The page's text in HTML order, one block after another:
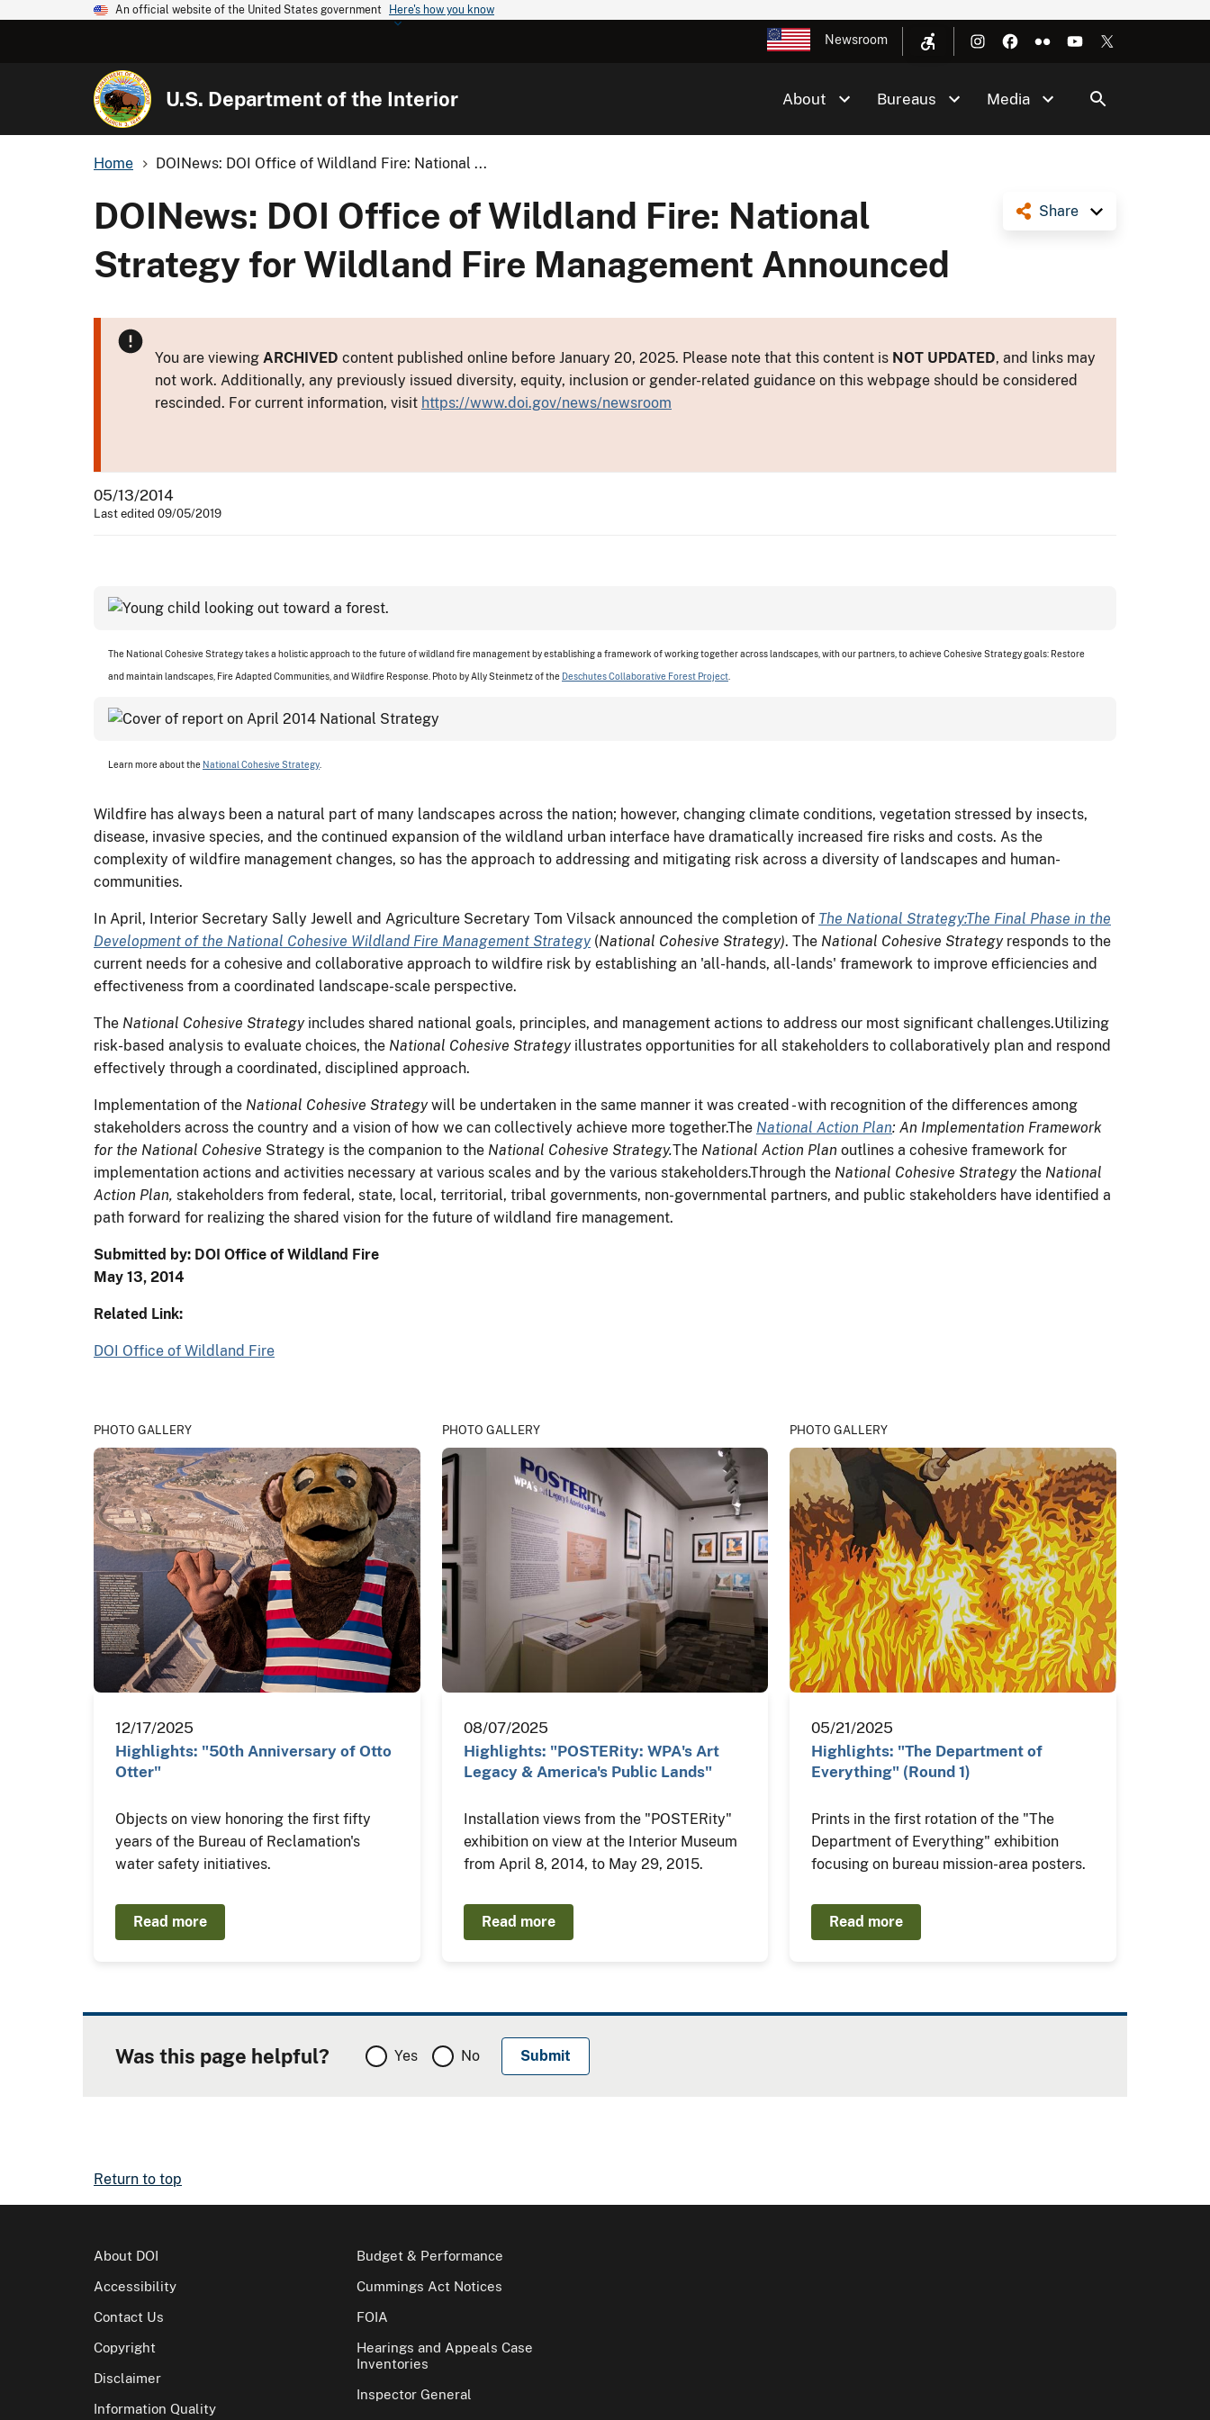
An official website of the United States government Here's how you know
Newsroom
U.S. Department of the Interior About Bureaus Media
Home DOINews: DOI Office of Wildland Fire: National ...
Share
DOINews: DOI Office of Wildland Fire: National
Strategy for Wildland Fire Management Announced
You are viewing ARCHIVED content published online before January 20, 2025. Please note that this content is NOT UPDATED, and links may
not work. Additionally, any previously issued diversity, equity, inclusion or gender-related guidance on this webpage should be considered
rescinded. For current information, visit https://www.doi.gov/news/newsroom
05/13/2014
Last edited 09/05/2019
The National Cohesive Strategy takes a holistic approach to the future of wildland fire management by establishing a framework of working together across landscapes, with our partners, to achieve Cohesive Strategy goals: Restore
and maintain landscapes, Fire Adapted Communities, and Wildfire Response. Photo by Ally Steinmetz of the Deschutes Collaborative Forest Project
Learn more about the National Cohesive Strategy
Wildfire has always been a natural part of many landscapes across the nation; however, changing climate conditions, vegetation stressed by insects,
disease, invasive species, and the continued expansion of the wildland urban interface have dramatically increased fire risks and costs. As the
complexity of wildfire management changes, so has the approach to addressing and mitigating risk across a diversity of landscapes and human-
communities.
In April, Interior Secretary Sally Jewell and Agriculture Secretary Tom Vilsack announced the completion of The National Strategy:The Final Phase in the
Development of the National Cohesive Wildland Fire Management Strategy(National Cohesive Strategy). The National Cohesive Strategyresponds to the
current needs for a cohesive and collaborative approach to wildfire risk by establishing an 'all-hands, all-lands' framework to improve efficiencies and
effectiveness from a coordinated landscape-scale perspective.
The National Cohesive Strategyincludes shared national goals, principles, and management actions to address our most significant challenges.Utilizing
risk-based analysis to evaluate choices, the National Cohesive Strategyillustrates opportunities for all stakeholders to collaboratively plan and respond
effectively through a coordinated, disciplined approach.
Implementation of the National Cohesive Strategywill be undertaken in the same manner it was created - with recognition of the differences among
stakeholders across the country and a vision of how we can collectively achieve more together.The National Action Plan: An Implementation Framework
for the National Cohesive Strategy is the companion to the National Cohesive Strategy.The National Action Plan outlines a cohesive framework for
implementation actions and activities necessary at various scales and by the various stakeholders.Through the National Cohesive Strategythe National
Action Plan, stakeholders from federal, state, local, territorial, tribal governments, non-governmental partners, and public stakeholders have identified a
path forward for realizing the shared vision for the future of wildland fire management.
Submitted by: DOI Office of Wildland Fire
May 13, 2014
Related Link:
DOI Office of Wildland Fire
PHOTO GALLERY
12/17/2025
Highlights: "50th Anniversary of Otto
Otter"
Objects on view honoring the first fifty
years of the Bureau of Reclamation's
water safety initiatives.
Read more
PHOTO GALLERY
08/07/2025
Highlights: "POSTERity: WPA's Art
Legacy & America's Public Lands"
Installation views from the "POSTERity"
exhibition on view at the Interior Museum
from April 8, 2014, to May 29, 2015.
Read more
PHOTO GALLERY
05/21/2025
Highlights: "The Department of
Everything" (Round 1)
Prints in the first rotation of the "The
Department of Everything" exhibition
focusing on bureau mission-area posters.
Read more
Was this page helpful? Yes No
Return to top
About DOI
Accessibility
Contact Us
Copyright
Disclaimer
Information Quality
Budget & Performance
Cummings Act Notices
FOIA
Hearings and Appeals Case
Inventories
Inspector General